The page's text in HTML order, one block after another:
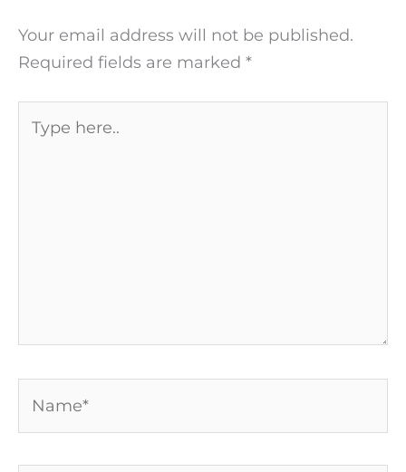
Your email address will not be published.
Required fields are marked *
here..